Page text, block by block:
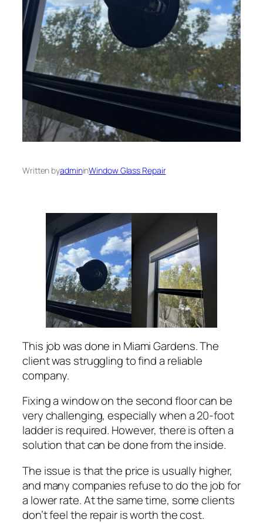
Written byadmininWindow Glass Repair
This job was done in Miami Gardens. The
client was struggling to find a reliable
company.
Fixing a window on the second floor can be
very challenging, especially when a 20-foot
ladder is required. However, there is often a
solution that can be done from the inside.
The issue is that the price is usually higher,
and many companies refuse to do the job for
a lower rate. At the same time, some clients
don’t feel the repair is worth the cost.